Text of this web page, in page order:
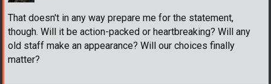
That doesn't in any way prepare me for the statement,
though. Will it be action-packed or heartbreaking? Will any
old staff make an appearance? Will our choices finally
matter?